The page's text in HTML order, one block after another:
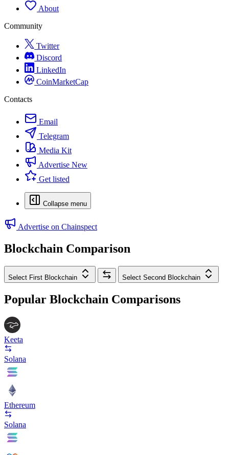
About
Community
Twitter
Discord
LinkedIn
CoinMarketCap
Contacts
Email
Telegram
Media Kit
Advertise New
Get listed
Collapse menu
Advertise on Chainspect
Blockchain Comparison
Select First Blockchain Select Second Blockchain
Popular Blockchain Comparisons
Keeta
Solana
Ethereum
Solana